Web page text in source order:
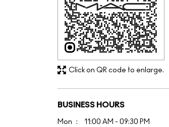
Click on QR code to enlarge.
BUSINESS HOURS
Mon 11:00 AM - 09:30 PM